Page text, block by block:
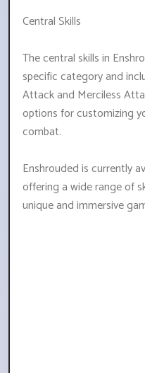
Central Skills
The central skills in
specific category and
Attack and Merciless
options for customizing
combat.
Enshrouded is currently
offering a wide range of
unique and immersive